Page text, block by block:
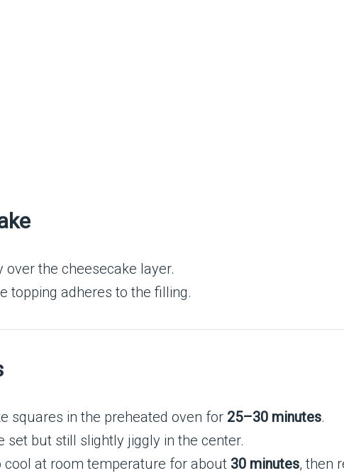
the cheesecake layer.
topping adheres to the filling.
squares in the preheated oven for 25–30 minutes.
set but still slightly jiggly in the center.
at room temperature for about 30 minutes, then